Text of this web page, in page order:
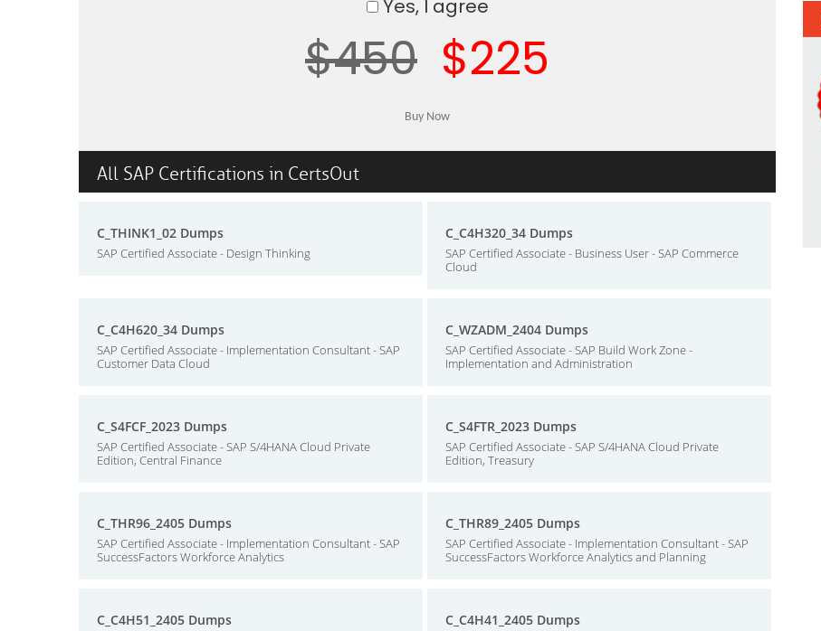
Yes, I agree
$450 $225
All SAP Certifications in CertsOut
C_THINK1_02 Dumps
SAP Certified Associate - Design Thinking
C_C4H320_34 Dumps
SAP Certified Associate - Business User - SAP Commerce
Cloud
C_C4H620_34 Dumps
SAP Certified Associate - Implementation Consultant - SAP
Customer Data Cloud
C_WZADM_2404 Dumps
SAP Certified Associate - SAP Build Work Zone -
Implementation and Administration
C_S4FCF_2023 Dumps
SAP Certified Associate - SAP S/4HANA Cloud Private
Edition, Central Finance
C_S4FTR_2023 Dumps
SAP Certified Associate - SAP S/4HANA Cloud Private
Edition, Treasury
C_THR96_2405 Dumps
SAP Certified Associate - Implementation Consultant - SAP
SuccessFactors Workforce Analytics
C_THR89_2405 Dumps
SAP Certified Associate - Implementation Consultant - SAP
SuccessFactors Workforce Analytics and Planning
C_C4H51_2405 Dumps C_C4H41_2405 Dumps